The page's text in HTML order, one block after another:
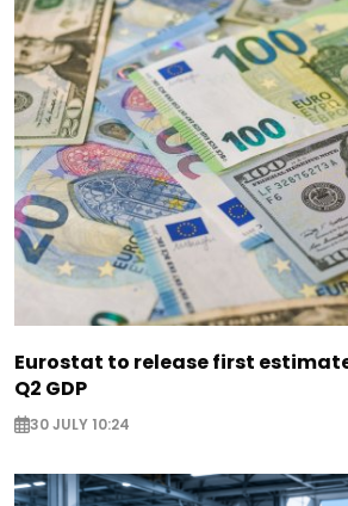
Eurostat to release first
Q2 GDP
30 JULY 10:24